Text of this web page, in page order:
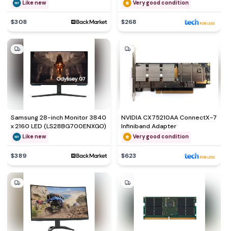
Like new
$308
Very good condition
$268
Samsung 28-inch Monitor 3840
x 2160 LED (LS28BG700ENXGO)
Like new
$389
NVIDIA CX75210AA ConnectX-7
Infiniband Adapter
Very good condition
$623